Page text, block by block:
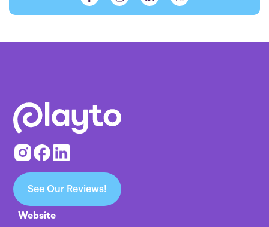
See Our Reviews!
Website